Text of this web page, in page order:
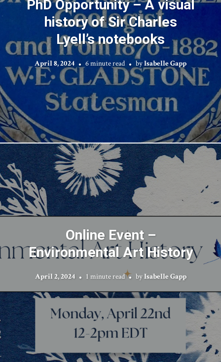
PhD Opportunity – A visual
history of Sir Charles
Lyell’s notebooks
April 8, 2024 6 minute read byIsabelle Gapp
Online Event –
Environmental Art History
April 2, 2024 1 minute read byIsabelle Gapp